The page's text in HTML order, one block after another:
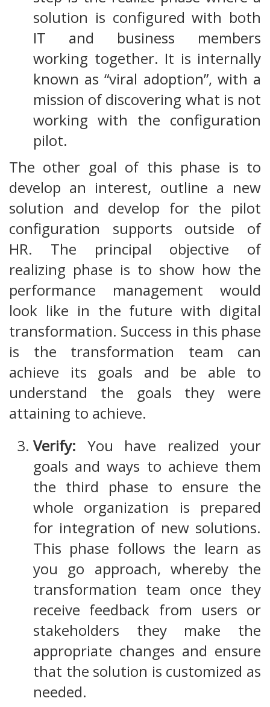
solution is configured with both
IT and business members
working together. It is internally
known as “viral adoption”, with a
mission of discovering what is not
working with the configuration
pilot.
The other goal of this phase is to
develop an interest, outline a new
solution and develop for the pilot
configuration supports outside of
HR. The principal objective of
realizing phase is to show how the
performance management would
look like in the future with digital
transformation. Success in this phase
is the transformation team can
achieve its goals and be able to
understand the goals they were
attaining to achieve.
Verify: You have realized your
goals and ways to achieve them
the third phase to ensure the
whole organization is prepared
for integration of new solutions.
This phase follows the learn as
you go approach, whereby the
transformation team once they
receive feedback from users or
stakeholders they make the
appropriate changes and ensure
that the solution is customized as
needed.